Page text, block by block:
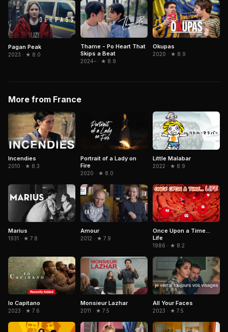
Pagan Peak
2023 · ★ 8.0
Thame - Po Heart That
Skips a Beat
2024– · ★ 8.9
Okupas
2020 · ★ 8.9
More from France
Incendies
2010 · ★ 8.3
Portrait of a Lady on
Fire
2020 · ★ 8.0
Little Malabar
2022 · ★ 8.9
Marius
1931 · ★ 7.8
Amour
2012 · ★ 7.9
Once Upon a Time...
Life
1986 · ★ 8.2
Io Capitano
2023 · ★ 7.6
Monsieur Lazhar
2011 · ★ 7.5
All Your Faces
2023 · ★ 7.5